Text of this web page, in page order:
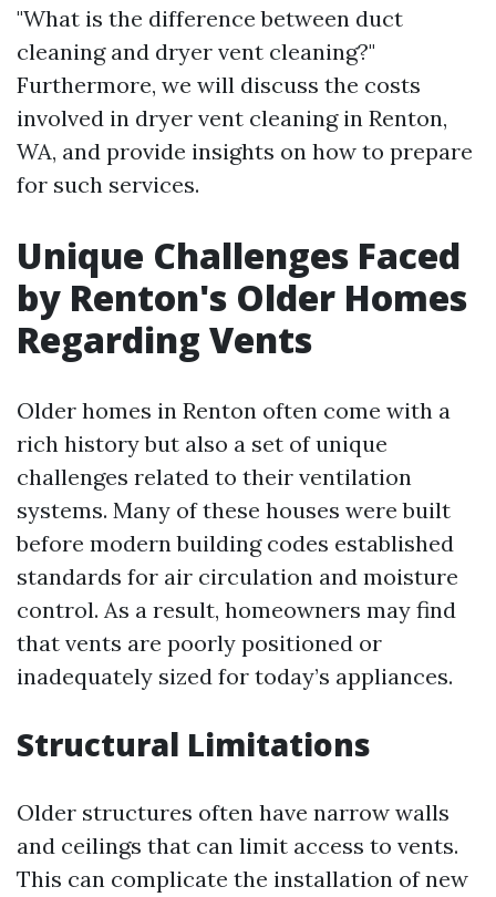
"What is the difference between duct
cleaning and dryer vent cleaning?"
Furthermore, we will discuss the costs
involved in dryer vent cleaning in Renton,
WA, and provide insights on how to prepare
for such services.
Unique Challenges Faced
by Renton's Older Homes
Regarding Vents
Older homes in Renton often come with a
rich history but also a set of unique
challenges related to their ventilation
systems. Many of these houses were built
before modern building codes established
standards for air circulation and moisture
control. As a result, homeowners may find
that vents are poorly positioned or
inadequately sized for today’s appliances.
Structural Limitations
Older structures often have narrow walls
and ceilings that can limit access to vents.
This can complicate the installation of new